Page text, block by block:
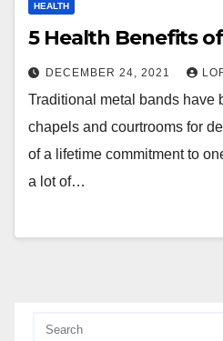
HEALTH
5 Health Benefits
DECEMBER 24, 2021
Traditional metal bands have
chapels and courtrooms for
of a lifetime commitment to
a lot of…